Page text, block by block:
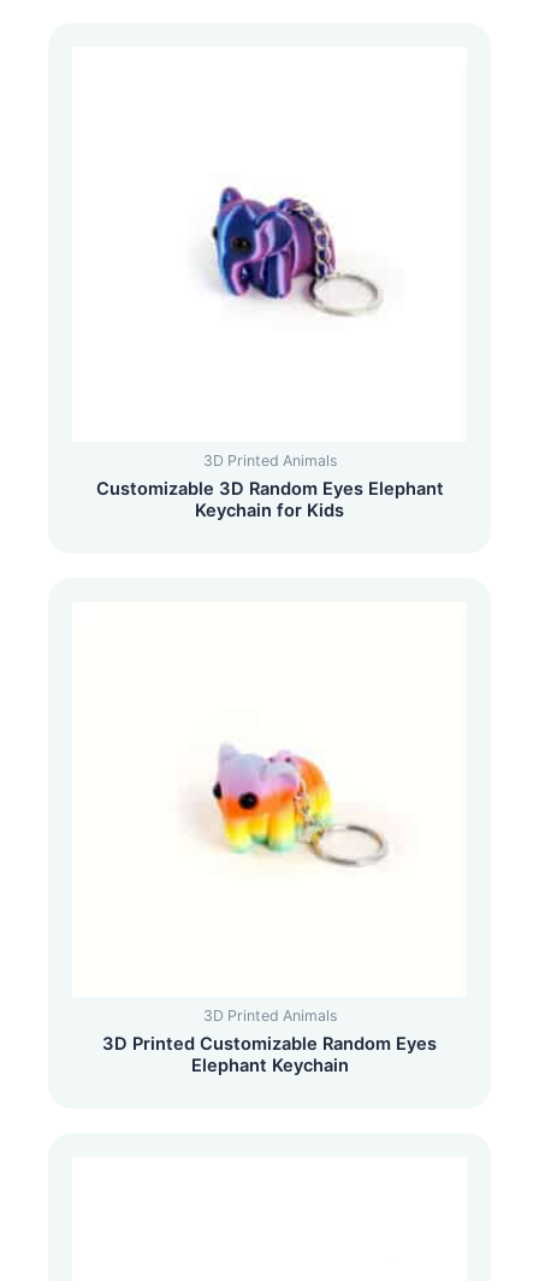
3D Printed Animals
Customizable 3D Random Eyes Elephant
Keychain for Kids
3D Printed Animals
3D Printed Customizable Random Eyes
Elephant Keychain